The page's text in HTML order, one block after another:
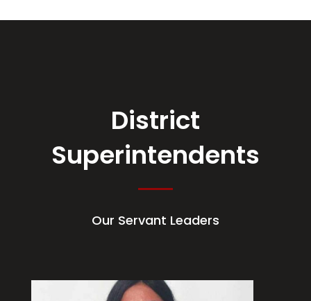
District
Superintendents
Our Servant Leaders